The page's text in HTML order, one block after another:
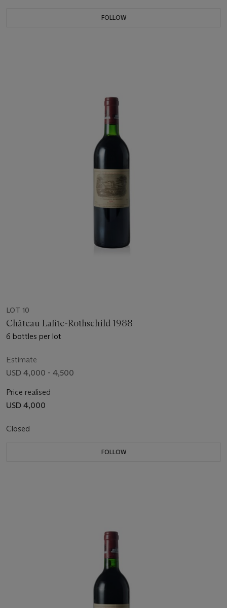
FOLLOW
LOT 10
Château Lafite-Rothschild 1988
6 bottles per lot
Estimate
USD 4,000 - 4,500
Price realised
USD 4,000
Closed
FOLLOW